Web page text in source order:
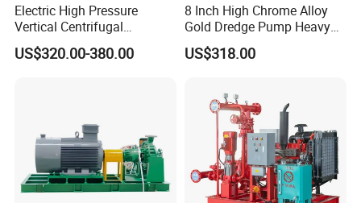
Electric High Pressure
Vertical Centrifugal
Submersible Sewage Water
Pump
US$320.00-380.00
8 Inch High Chrome Alloy
Gold Dredge Pump Heavy
Abrasion Resistant
Centrifugal Unit for Shallow
Suction and Daily Channel
Silt Cleaning W
US$318.00